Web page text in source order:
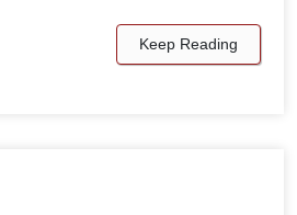
Keep Reading